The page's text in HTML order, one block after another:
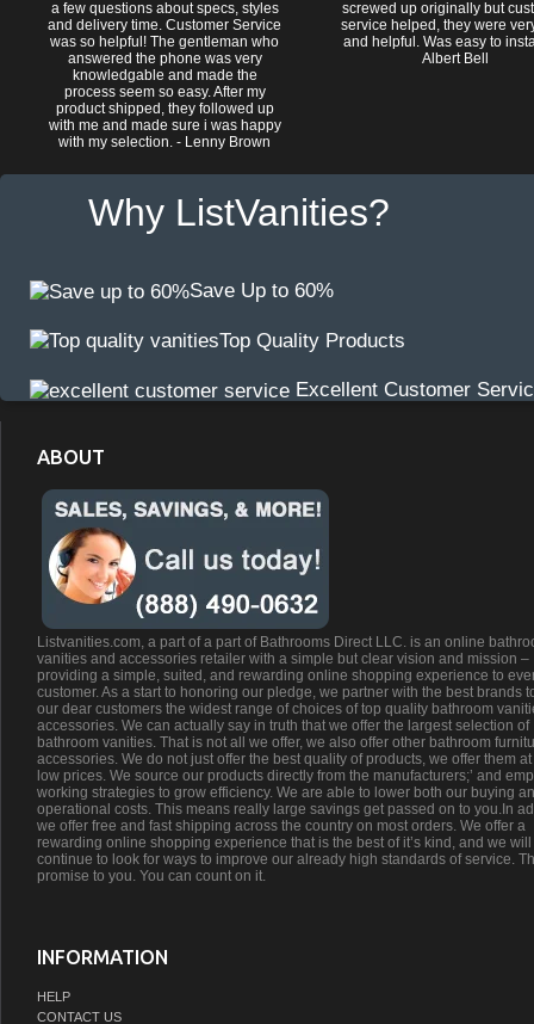
a few questions about specs, styles
and delivery time. Customer Service
was so helpful! The gentleman who
answered the phone was very
knowledgable and made the
process seem so easy. After my
product shipped, they followed up
with me and made sure i was happy
with my selection. - Lenny Brown
screwed up originally but
service helped, they were
and helpful. Was easy to
Albert Bell
Why ListVanities?
Save Up to 60%
Top Quality Products
Excellent Customer
ABOUT
Listvanities.com, a part of a part of Bathrooms Direct LLC. is an online
vanities and accessories retailer with a simple but clear vision and mission –
providing a simple, suited, and rewarding online shopping experience to
customer. As a start to honoring our pledge, we partner with the best brands
our dear customers the widest range of choices of top quality bathroom
accessories. We can actually say in truth that we offer the largest selection of
bathroom vanities. That is not all we offer, we also offer other bathroom
accessories. We do not just offer the best quality of products, we offer them
low prices. We source our products directly from the manufacturers;’ and
working strategies to grow efficiency. We are able to lower both our buying
operational costs. This means really large savings get passed on to you.In
we offer free and fast shipping across the country on most orders. We offer a
rewarding online shopping experience that is the best of it’s kind, and we will
continue to look for ways to improve our already high standards of service.
promise to you. You can count on it.
INFORMATION
HELP
CONTACT US